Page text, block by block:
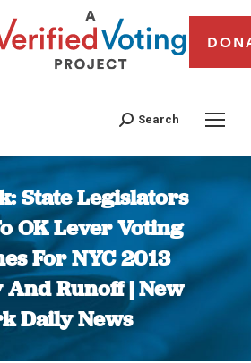
Search
State Legislators
OK Lever Voting
For NYC 2013
Runoff | New
Daily News
You are here: